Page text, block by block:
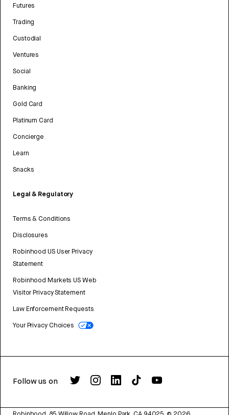
Futures
Trading
Custodial
Ventures
Social
Banking
Gold Card
Platinum Card
Concierge
Learn
Snacks
Legal & Regulatory
Terms & Conditions
Disclosures
Robinhood US User Privacy
Statement
Robinhood Markets US Web
Visitor Privacy Statement
Law Enforcement Requests
Your Privacy Choices
Follow us on